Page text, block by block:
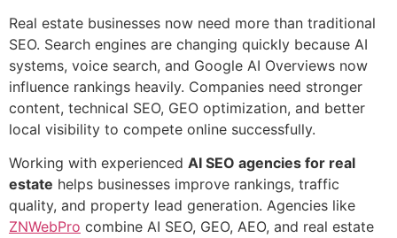
Real estate businesses now need more than traditional
SEO. Search engines are changing quickly because AI
systems, voice search, and Google AI Overviews now
influence rankings heavily. Companies need stronger
content, technical SEO, GEO optimization, and better
local visibility to compete online successfully.
Working with experienced AI SEO agencies for real
estate helps businesses improve rankings, traffic
quality, and property lead generation. Agencies like
ZNWebPro combine AI SEO, GEO, AEO, and real estate